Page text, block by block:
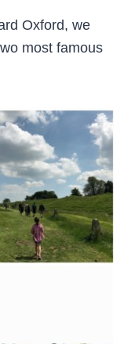
Oxford, we
most famous